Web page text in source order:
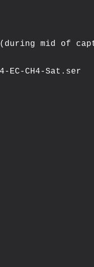
(during mid of
EC-CH4-Sat.ser